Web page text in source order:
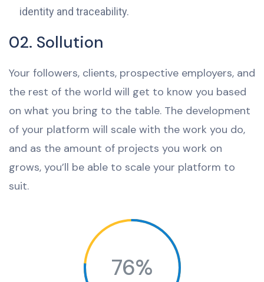
identity and traceability.
02. Sollution
Your followers, clients, prospective employers, and
the rest of the world will get to know you based
on what you bring to the table. The development
of your platform will scale with the work you do,
and as the amount of projects you work on
grows, you’ll be able to scale your platform to
suit.
76%